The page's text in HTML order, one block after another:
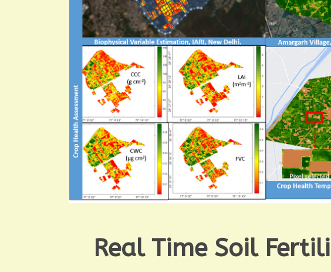
Real Time Soil